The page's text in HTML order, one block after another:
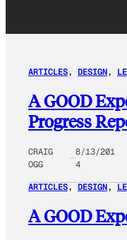
ARTICLES, DESIGN,
A GOOD
Progress
CRAIG
OGG
8/13/201
4
ARTICLES, DESIGN,
A GOOD